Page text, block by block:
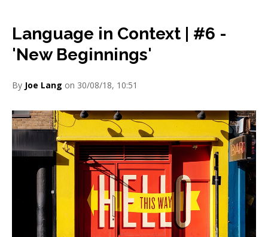
Language in Context | #6 -
'New Beginnings'
By Joe Lang on 30/08/18, 10:51